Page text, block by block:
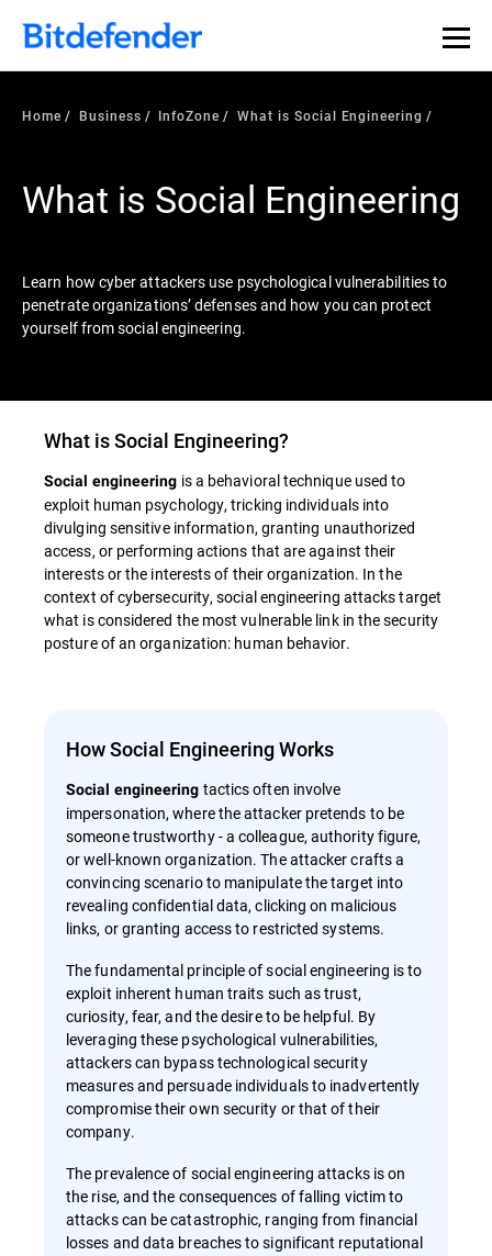
Our Annual Cybersecurity Assessment is out: 55% of
security teams were told to keep a breach quiet. —
what else 1,200 pros revealed >>
Home Business InfoZone What is Social Engineering
What is Social Engineering
Learn how cyber attackers use psychological vulnerabilities to
penetrate organizations’ defenses and how you can protect
yourself from social engineering.
What isSocial Engineering?
Social engineering is a behavioral technique used to
exploit human psychology, tricking individuals into
divulging sensitive information, granting unauthorized
access, or performing actions that are against their
interests or the interests of their organization. In the
context of cybersecurity, social engineering attacks target
what is considered the most vulnerable link in the security
posture of an organization: human behavior.
How Social Engineering Works
Social engineering tactics often involve
impersonation, where the attacker pretends to be
someone trustworthy - a colleague, authority figure,
or well-known organization. The attacker crafts a
convincing scenario to manipulate the target into
revealing confidential data, clicking on malicious
links, or granting access to restricted systems.
The fundamental principle of social engineering is to
exploit inherent human traits such as trust,
curiosity, fear, and the desire to be helpful. By
leveraging these psychological vulnerabilities,
attackers can bypass technological security
measures and persuade individuals to inadvertently
compromise their own security or that of their
company.
The prevalence of social engineering attacks is on
the rise, and the consequences of falling victim to
attacks can be catastrophic, ranging from financial
losses and data breaches to significant reputational